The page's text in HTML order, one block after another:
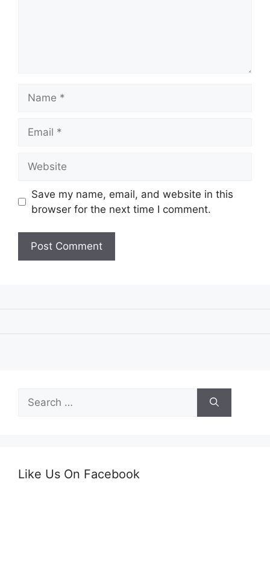
Save my name, email, and website in this
browser for the next time I comment.
Search
for:
Like Us On Facebook